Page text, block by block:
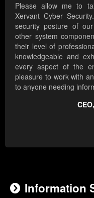
Please allow me to
Xervant Cyber
security posture of
other system
their level of
knowledgeable and
every aspect of the
pleasure to work with
to anyone needing
Information